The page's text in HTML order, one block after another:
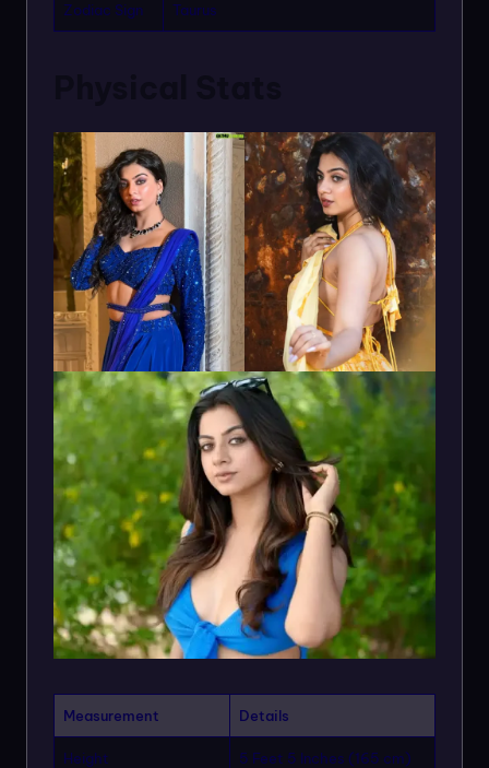
Zodiac Sign Taurus
Measurement Details
Height 5 Feet 5 Inches (165 cm)